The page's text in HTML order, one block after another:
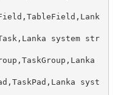
system str
syst